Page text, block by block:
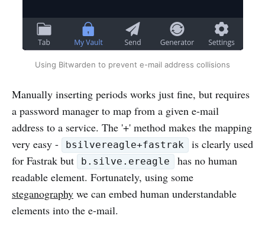
Using Bitwarden to prevent e-mail address collisions
Manually inserting periods works just fine, but requires
a password manager to map from a given e-mail
address to a service. The '+' method makes the mapping
very easy -
bsilvereagle+fastrak
is clearly used
for Fastrak but
b.silve.ereagle
has no human
readable element. Fortunately, using some
steganography we can embed human understandable
elements into the e-mail.